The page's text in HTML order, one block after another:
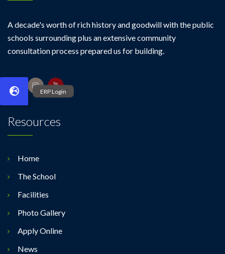
A decade's worth of rich history and goodwill with the public
schools surrounding plus an extensive community
consultation process prepared us for building.
Resources
Home
The School
Facilities
Photo Gallery
Apply Online
News